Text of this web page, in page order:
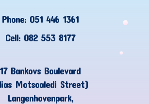
Phone: 051 446 1361
Cell: 082 553 8177
17 Bankovs Boulevard
Motsoaledi Street)
Langenhovenpark,